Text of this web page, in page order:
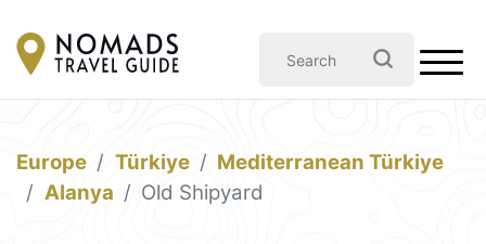
Europe Türkiye
Mediterranean Türkiye
Alanya
Old Shipyard